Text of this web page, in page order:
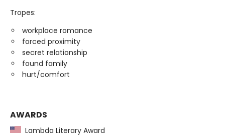
Tropes:
workplace romance
forced proximity
secret relationship
found family
hurt/comfort
AWARDS
Lambda Literary Award